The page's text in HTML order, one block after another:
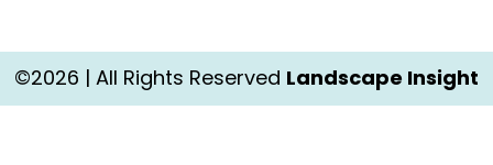
©2026 | All Rights Reserved Landscape Insight